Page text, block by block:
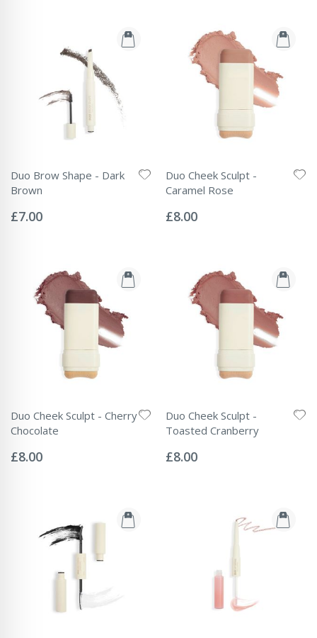
Duo Brow Shape - Dark
Brown
0%
£7.00
Duo Cheek Sculpt -
Caramel Rose
0%
£8.00
Duo Cheek Sculpt - Cherry
Chocolate
0%
£8.00
Duo Cheek Sculpt -
Toasted Cranberry
0%
£8.00